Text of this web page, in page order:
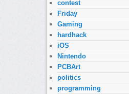
contest
Friday
Gaming
hardhack
iOS
Nintendo
PCBArt
politics
programming